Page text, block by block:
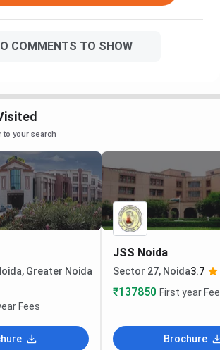
COMMENTS TO SHOW
to your search
Greater Noida
Fees
JSS Noida
Sector 27, Noida3.7
₹137850 First year
Brochure